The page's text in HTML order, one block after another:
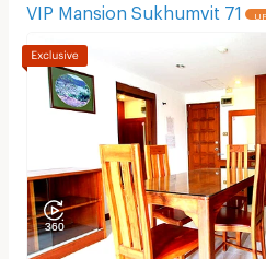
Apartments for Rent in
VIP Mansion Sukhumvit 71